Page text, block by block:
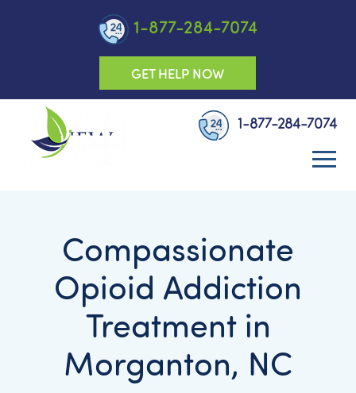
1-877-284-7074
GET HELP NOW
1-877-284-7074
Compassionate
Opioid Addiction
Treatment in
Morganton, NC